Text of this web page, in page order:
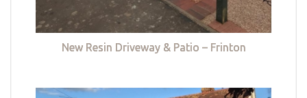
New Resin Driveway & Patio – Frinton